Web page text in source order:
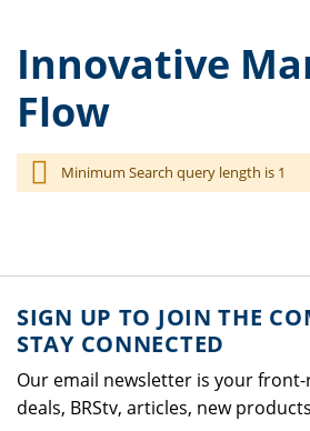
Innovative
Flow
Minimum Search query length is 1
SIGN UP TO JOIN THE
STAY CONNECTED
Our email newsletter is your
deals, BRStv, articles, new